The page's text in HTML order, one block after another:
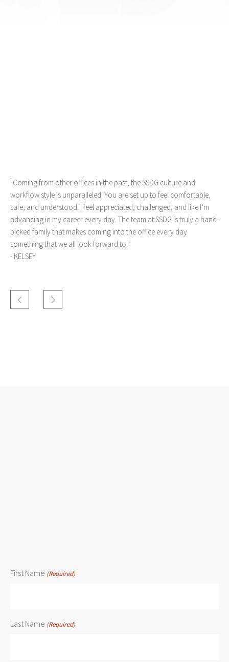
"Coming from other offices in the past, the SSDG culture and
workflow style is unparalleled. You are set up to feel comfortable,
safe, and understood. I feel appreciated, challenged, and like I’m
advancing in my career every day. The team at SSDG is truly a hand-
picked family that makes coming into the office every day
something that we all look forward to."
- KELSEY
First Name (Required)
Last Name (Required)